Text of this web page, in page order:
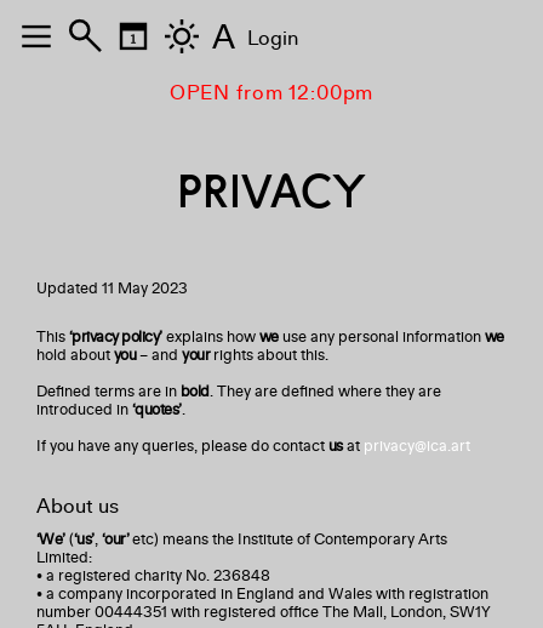
OPEN from 12:00pm
PRIVACY
Updated 11 May 2023
This‘privacy policy’explains howweuse any personal informationwe
hold aboutyou– andyourrights about this.
Defined terms are in bold. They are defined where they are
introduced in‘quotes’.
If you have any queries, please do contactusat privacy@ica.art
About us
‘We’(‘us’,‘our’etc) means the Institute of Contemporary Arts
Limited:
• a registered charity No. 236848
• a company incorporated in England and Wales with registration
number 00444351 with registered office The Mall, London, SW1Y
A Login